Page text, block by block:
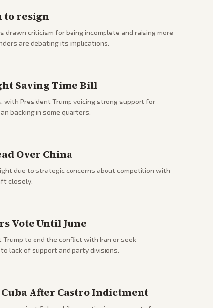
to resign
criticism for being incomplete and raising more
are debating its implications.
Saving Time Bill
with President Trump voicing strong support for
backing in some quarters.
Over China
due to strategic concerns about competition with
closely.
Vote Until June
to end the conflict with Iran or seek
lack of support and party divisions.
After Castro Indictment